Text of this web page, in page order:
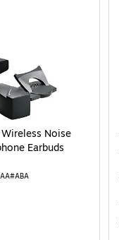
Noise
Earbuds